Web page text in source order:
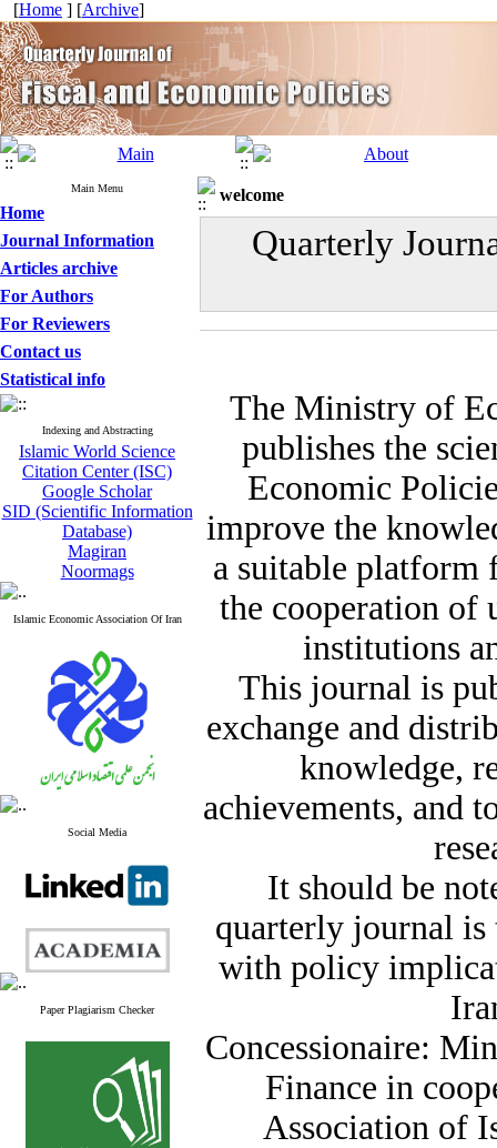
[Home ] [Archive]
Main Menu
Home
Journal Information
Articles archive
For Authors
For Reviewers
Contact us
Statistical info
Indexing and Abstracting
Islamic World Science
Citation Center (ISC)
Google Scholar
SID (Scientific Information
Database)
Magiran
Noormags
Islamic Economic Association Of Iran
Social Media
Paper Plagiarism Checker
welcome
Quarterly
The Ministry of
publishes the
Economic
improve the
a suitable platform
the cooperation of
institutions
This journal is
exchange and
knowledge,
achievements, and
It should be
quarterly journal is
with policy
Concessionaire:
Finance in
Association of